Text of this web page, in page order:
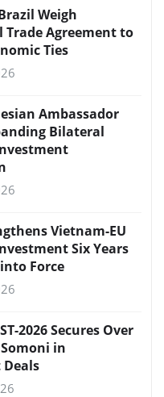
Weigh
Trade Agreement to
Ties
Ambassador
Bilateral
Vietnam-EU
Six Years
Force
2026 Secures Over
in